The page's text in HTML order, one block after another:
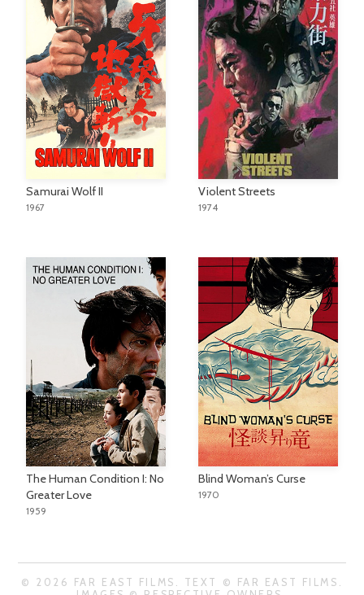
Samurai Wolf II
1967
Violent Streets
1974
The Human Condition I: No
Greater Love
1959
Blind Woman’s Curse
1970
© 2026 FAR EAST FILMS. TEXT © FAR EAST FILMS.